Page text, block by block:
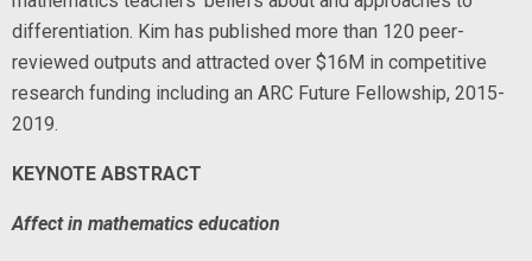
differentiation. Kim has published more than 120 peer-
reviewed outputs and attracted over $16M in competitive
research funding including an ARC Future Fellowship, 2015-
2019.
KEYNOTE ABSTRACT
Affect in mathematics education